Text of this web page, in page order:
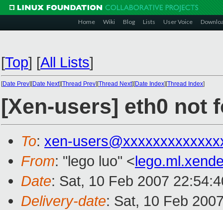
Home Wiki Blog Lists User Voice
[Top] [All Lists]
[Date Prev][Date Next][Thread Prev][Thread Next][Date Index][Thread Index]
[Xen-users] eth0 not
To: xen-
From: "lego luo" <
Date: Sat, 10 Feb 2007
Delivery-date: Sat, 10 Feb